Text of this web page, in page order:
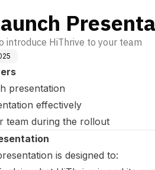
introduce HiThrive to your team
presentation
effectively
team during the rollout
is designed to: